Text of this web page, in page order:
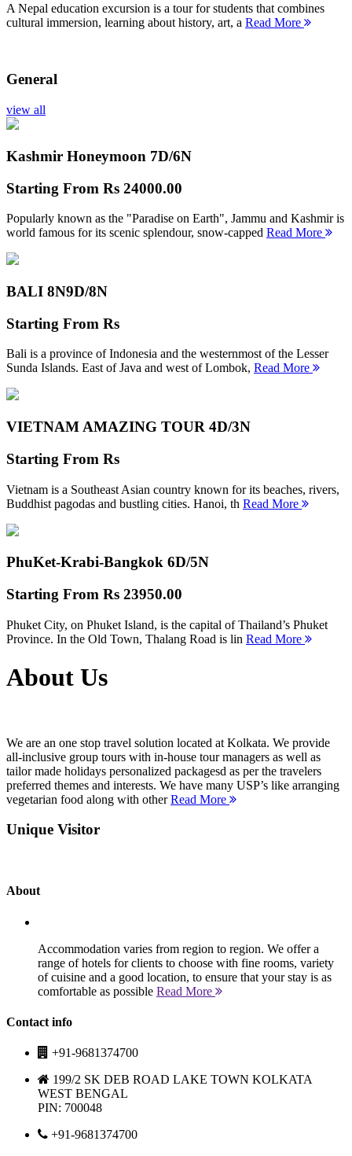
A Nepal education excursion is a tour for students that combines
cultural immersion, learning about history, art, a Read More
General
view all
Kashmir Honeymoon 7D/6N
Starting From Rs 24000.00
Popularly known as the "Paradise on Earth", Jammu and Kashmir is
world famous for its scenic splendour, snow-capped Read More
BALI 8N9D/8N
Starting From Rs
Bali is a province of Indonesia and the westernmost of the Lesser
Sunda Islands. East of Java and west of Lombok, Read More
VIETNAM AMAZING TOUR 4D/3N
Starting From Rs
Vietnam is a Southeast Asian country known for its beaches, rivers,
Buddhist pagodas and bustling cities. Hanoi, th Read More
PhuKet-Krabi-Bangkok 6D/5N
Starting From Rs 23950.00
Phuket City, on Phuket Island, is the capital of Thailand’s Phuket
Province. In the Old Town, Thalang Road is lin Read More
About Us
We are an one stop travel solution located at Kolkata. We provide
all-inclusive group tours with in-house tour managers as well as
tailor made holidays personalized packagesd as per the travelers
preferred themes and interests. We have many USP’s like arranging
vegetarian food along with otherRead More
Unique Visitor
About
Accommodation varies from region to region. We offer a
range of hotels for clients to choose with fine rooms, variety
of cuisine and a good location, to ensure that your stay is as
comfortable as possible Read More
Contact info
+91-9681374700
199/2 SK DEB ROAD LAKE TOWN KOLKATA
WEST BENGAL
PIN: 700048
+91-9681374700